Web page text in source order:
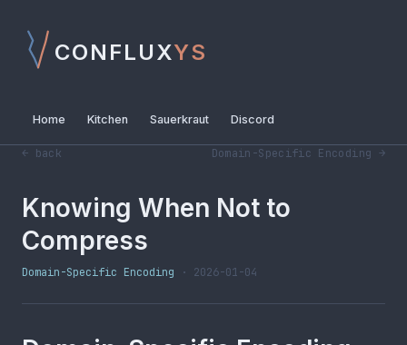
CONFLUXYS
Home Kitchen Sauerkraut Discord
← back Domain-Specific Encoding →
Knowing When Not to
Compress
Domain-Specific Encoding · 2026-01-04